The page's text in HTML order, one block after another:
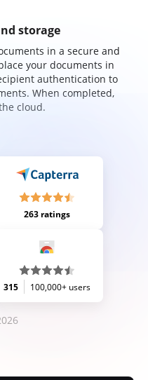
storage
in a secure and
your documents in
authentication to
When completed,
cloud.
263 ratings
315 100,000+ users